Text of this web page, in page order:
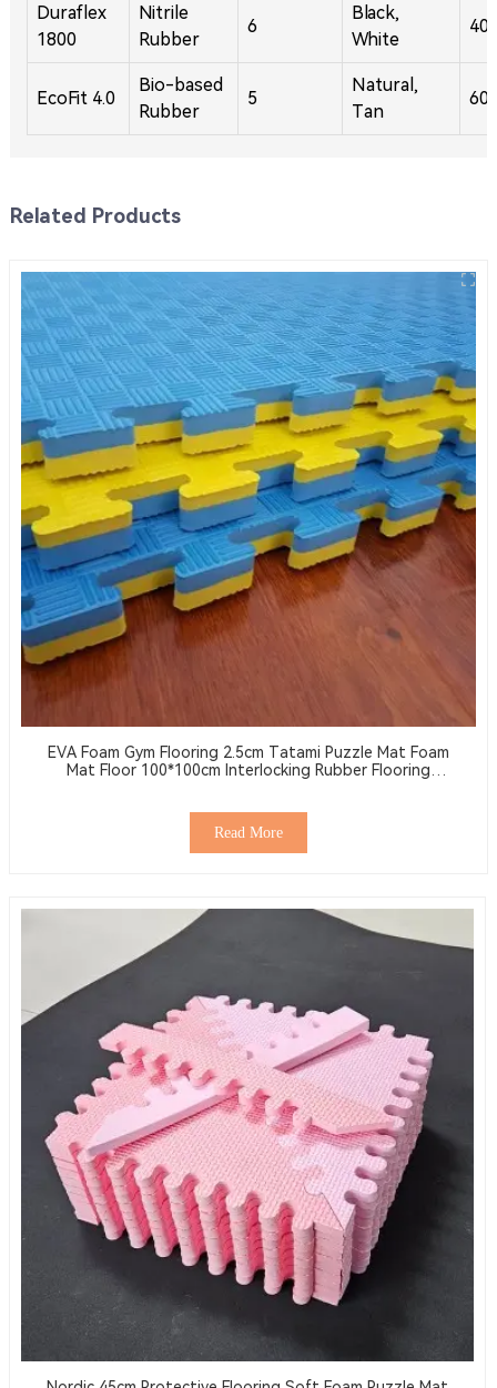
Duraflex
1800
Nitrile
Rubber
6
Black,
White
40
EcoFit 4.0
Bio-based
Rubber
5
Natural,
Tan
60
Related Products
EVA Foam Gym Flooring 2.5cm Tatami Puzzle Mat Foam
Mat Floor 100*100cm Interlocking Rubber Flooring
Read More